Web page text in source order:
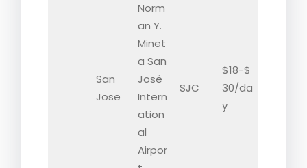
San
Jose
Norm
an Y.
Minet
a San
José
Intern
ation
al
Airpor
SJC
$18-$
30/da
y